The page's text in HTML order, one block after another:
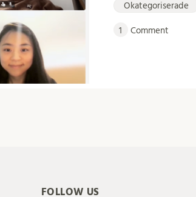
Okategoriserade
1 Comment
FOLLOW US